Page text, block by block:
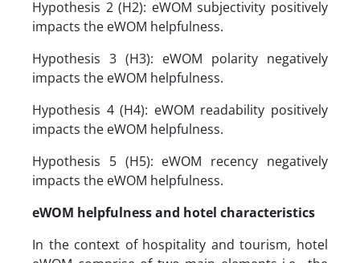
Hypothesis 2 (H2): eWOM subjectivity positively
impacts the eWOM helpfulness.
Hypothesis 3 (H3): eWOM polarity negatively
impacts the eWOM helpfulness.
Hypothesis 4 (H4): eWOM readability positively
impacts the eWOM helpfulness.
Hypothesis 5 (H5): eWOM recency negatively
impacts the eWOM helpfulness.
eWOM helpfulness and hotel characteristics
In the context of hospitality and tourism, hotel